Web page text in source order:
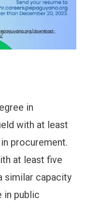
in
with at least
procurement.
at least five
similar capacity
in public